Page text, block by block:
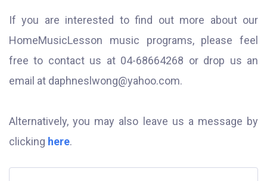
If you are interested to find out more about our
HomeMusicLesson music programs, please feel
free to contact us at 04-68664268 or drop us an
email at daphneslwong@yahoo.com.
Alternatively, you may also leave us a message by
clicking here.